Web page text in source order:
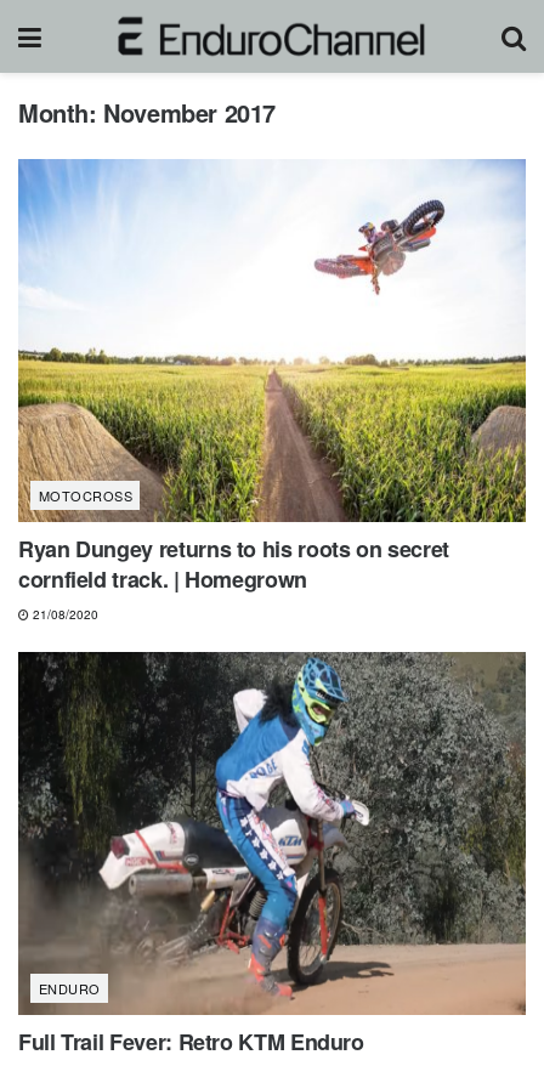
Month: November 2017
MOTOCROSS
Ryan Dungey returns to his roots on secret
cornfield track. | Homegrown
21/08/2020
ENDURO
Full Trail Fever: Retro KTM Enduro